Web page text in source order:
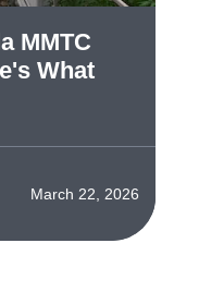
MMTC
What
March 22, 2026